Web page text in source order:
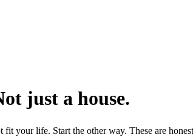
just a house.
your life. Start the other way. These are